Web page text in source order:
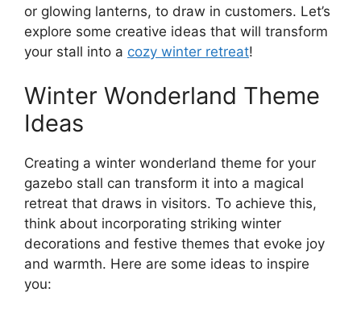
or glowing lanterns, to draw in customers. Let’s
explore some creative ideas that will transform
your stall into a cozy winter retreat!
Winter Wonderland Theme
Ideas
Creating a winter wonderland theme for your
gazebo stall can transform it into a magical
retreat that draws in visitors. To achieve this,
think about incorporating striking winter
decorations and festive themes that evoke joy
and warmth. Here are some ideas to inspire
you: